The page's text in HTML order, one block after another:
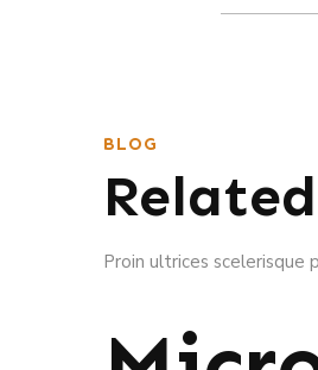
BLOG
Proin ultrices scelerisque